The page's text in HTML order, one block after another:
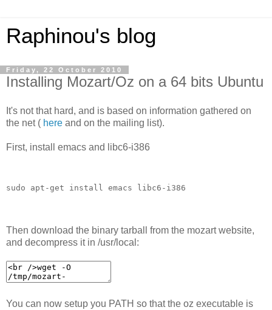
Raphinou's blog
Friday, 22 October 2010
Installing Mozart/Oz on a 64 bits Ubuntu
It's not that hard, and is based on information gathered on
the net ( here and on the mailing list).
First, install emacs and libc6-i386
sudo apt-get install emacs libc6-i386
Then download the binary tarball from the mozart website,
and decompress it in /usr/local:
You can now setup you PATH so that the oz executable is